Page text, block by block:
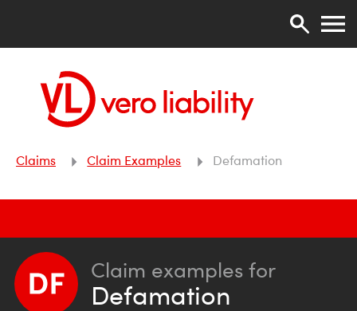
Claims Claim Examples Defamation
Claim examples for
Defamation